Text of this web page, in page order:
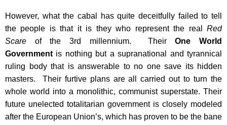
However, what the cabal has quite deceitfully failed to tell
the people is that it is they who represent the real Red
Scare of the 3rd millennium. TheirOne World
Government is nothing but a supranational and tyrannical
ruling body that is answerable to no one save its hidden
masters. Their furtive plans are all carried out to turn the
whole world into a monolithic, communist superstate. Their
future unelected totalitarian government is closely modeled
after the European Union’s, which has proven to be the bane